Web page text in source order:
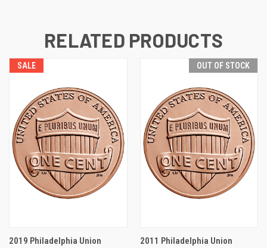
RELATED PRODUCTS
SALE
2019 Philadelphia Union
OUT OF STOCK
2011 Philadelphia Union